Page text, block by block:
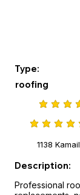
Type:
roofing
1138
Description:
Professional